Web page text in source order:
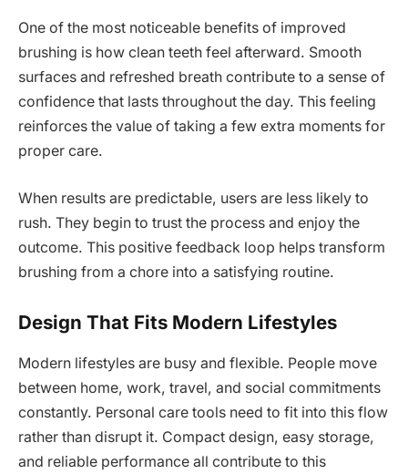
One of the most noticeable benefits of improved
brushing is how clean teeth feel afterward. Smooth
surfaces and refreshed breath contribute to a sense of
confidence that lasts throughout the day. This feeling
reinforces the value of taking a few extra moments for
proper care.
When results are predictable, users are less likely to
rush. They begin to trust the process and enjoy the
outcome. This positive feedback loop helps transform
brushing from a chore into a satisfying routine.
Design That Fits Modern Lifestyles
Modern lifestyles are busy and flexible. People move
between home, work, travel, and social commitments
constantly. Personal care tools need to fit into this flow
rather than disrupt it. Compact design, easy storage,
and reliable performance all contribute to this